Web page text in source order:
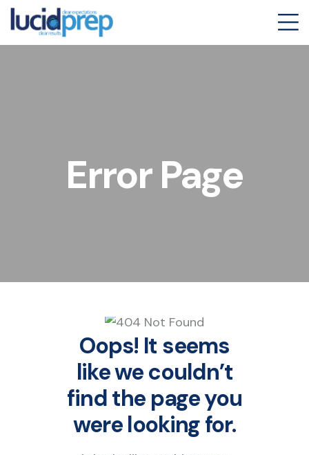
Error Page
Oops! It seems
like we couldn’t
find the page you
were looking for.